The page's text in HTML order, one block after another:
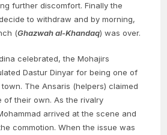
further discomfort. Finally the
to withdraw and by morning,
(Ghazwah al-Khandaq) was over.
celebrated, the Mohajirs
Dastur Dinyar for being one of
The Ansaris (helpers) claimed
of their own. As the rivalry
arrived at the scene and
commotion. When the issue was